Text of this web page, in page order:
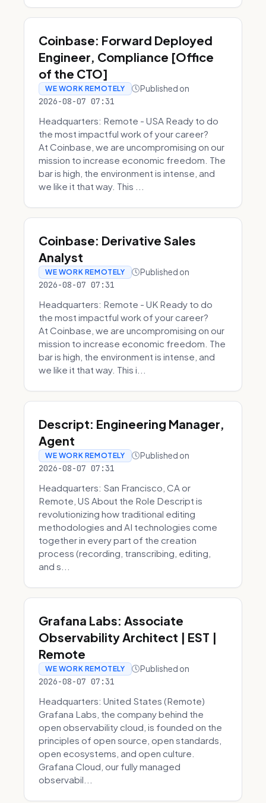
Coinbase: Forward Deployed
Engineer, Compliance [Office
of the CTO]
WE WORK REMOTELY Published on
2026-08-07 07:31
Headquarters: Remote - USA Ready to do
the most impactful work of your career?
At Coinbase, we are uncompromising on our
mission to increase economic freedom. The
bar is high, the environment is intense, and
we like it that way. This ...
Coinbase: Derivative Sales
Analyst
WE WORK REMOTELY Published on
2026-08-07 07:31
Headquarters: Remote - UK Ready to do
the most impactful work of your career?
At Coinbase, we are uncompromising on our
mission to increase economic freedom. The
bar is high, the environment is intense, and
we like it that way. This i...
Descript: Engineering Manager,
Agent
WE WORK REMOTELY Published on
2026-08-07 07:31
Headquarters: San Francisco, CA or
Remote, US About the Role Descript is
revolutionizing how traditional editing
methodologies and AI technologies come
together in every part of the creation
process (recording, transcribing, editing,
and s...
Grafana Labs: Associate
Observability Architect | EST |
Remote
WE WORK REMOTELY Published on
2026-08-07 07:31
Headquarters: United States (Remote)
Grafana Labs, the company behind the
open observability cloud, is founded on the
principles of open source, open standards,
open ecosystems, and open culture.
Grafana Cloud, our fully managed
observabil...